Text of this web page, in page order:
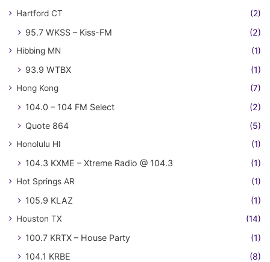
Hartford CT (2)
95.7 WKSS – Kiss-FM (2)
Hibbing MN (1)
93.9 WTBX (1)
Hong Kong (7)
104.0 – 104 FM Select
(2)
Quote 864
(5)
Honolulu HI (1)
104.3 KXME – Xtreme Radio @ 104.3 (1)
Hot Springs AR (1)
105.9 KLAZ (1)
Houston TX (14)
100.7 KRTX – House Party
(1)
104.1 KRBE
(8)